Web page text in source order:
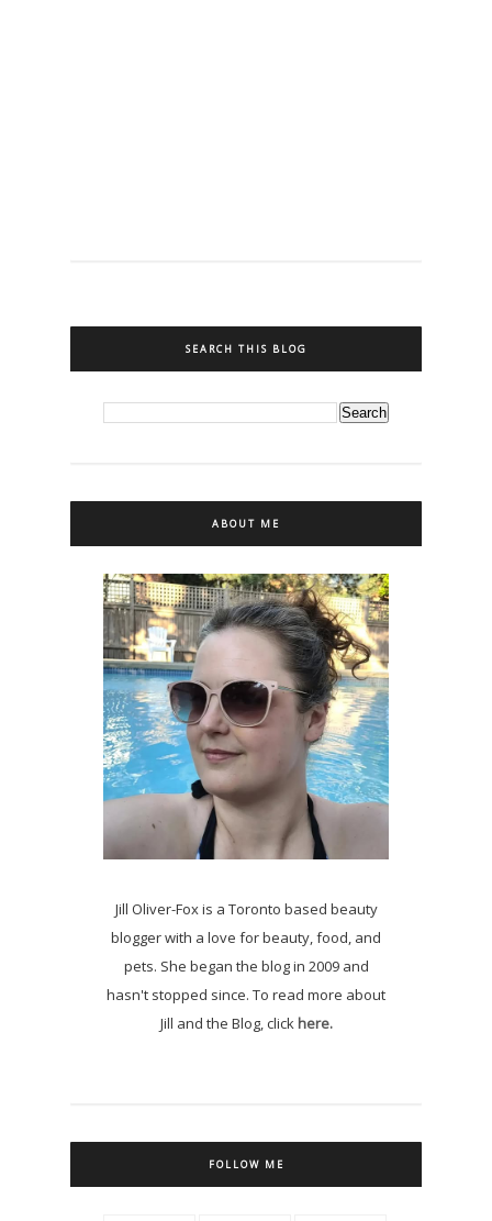
SEARCH THIS BLOG
ABOUT ME
Jill Oliver-Fox is a Toronto based beauty
blogger with a love for beauty, food, and
pets. She began the blog in 2009 and
hasn't stopped since. To read more about
Jill and the Blog, clickhere.
FOLLOW ME